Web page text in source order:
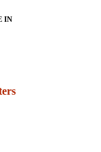
IN